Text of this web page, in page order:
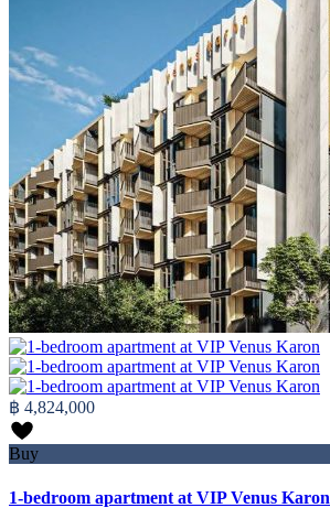
฿ 4,824,000
Buy
1-bedroom apartment at VIP Venus Karon